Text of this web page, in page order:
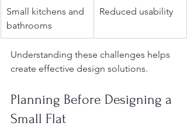
Small kitchens and
bathrooms
Reduced usability
Understanding these challenges helps
create effective design solutions.
Planning Before Designing a
Small Flat